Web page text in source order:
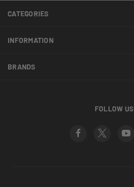
CATEGORIES
INFORMATION
BRANDS
FOLLOW US